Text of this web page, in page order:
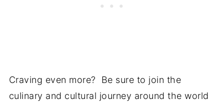
Craving even more? Be sure to join the
culinary and cultural journey around the world